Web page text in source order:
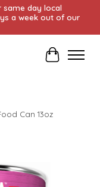
same day local
a week out of our
Cart
Can 13oz